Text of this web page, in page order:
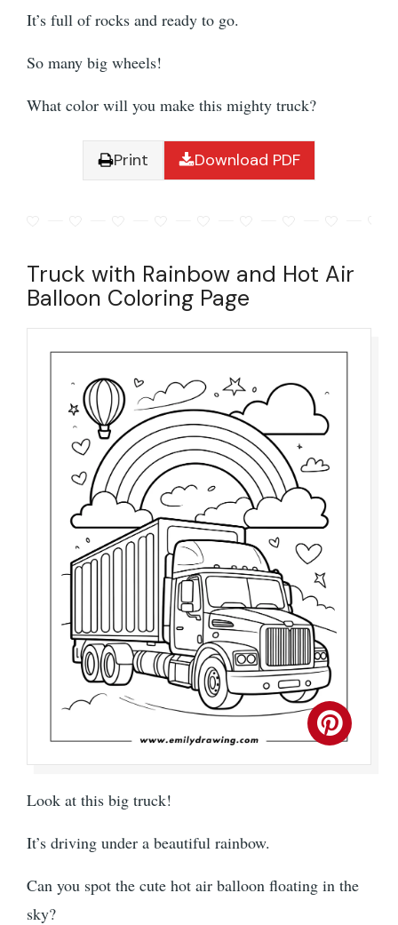
It’s full of rocks and ready to go.
So many big wheels!
What color will you make this mighty truck?
Print Download PDF
Truck with Rainbow and Hot Air
Balloon Coloring Page
Look at this big truck!
It’s driving under a beautiful rainbow.
Can you spot the cute hot air balloon floating in the
sky?